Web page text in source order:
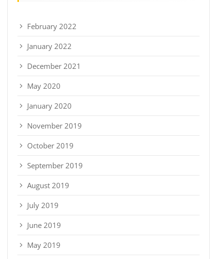
February 2022
January 2022
December 2021
May 2020
January 2020
November 2019
October 2019
September 2019
August 2019
July 2019
June 2019
May 2019